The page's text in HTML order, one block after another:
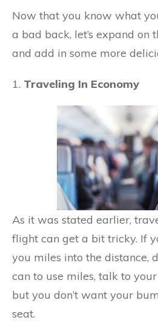
Now that you know what
a bad back, let’s expand on
and add in some more
1. Traveling In Economy
As it was stated earlier,
flight can get a bit tricky. If
you miles into the distance,
can to use miles, talk to
but you don’t want your
seat.